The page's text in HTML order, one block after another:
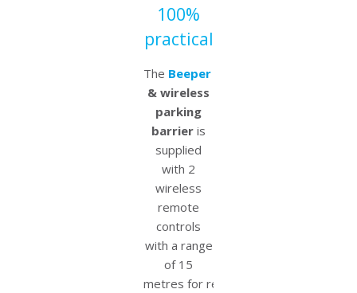
100%
practical
The Beeper
& wireless
parking
barrier is
supplied
with 2
wireless
remote
controls
with a range
of 15
metres for remote